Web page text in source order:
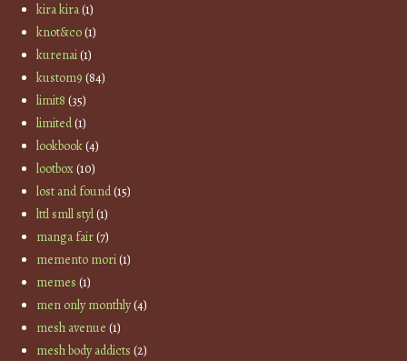
kira kira(1)
knot&co(1)
kurenai(1)
kustom9 (84)
limit8 (35)
limited(1)
lookbook(4)
lootbox(10)
lost and found(15)
lttl smll styl(1)
manga fair(7)
memento mori(1)
memes (1)
men only monthly(4)
mesh avenue (1)
mesh body addicts (2)